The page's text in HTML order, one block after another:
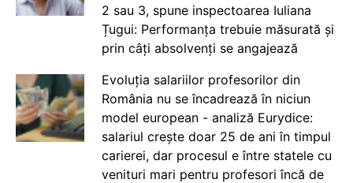
2 sau 3, spune inspectoarea Iuliana
Țugui: Performanța trebuie măsurată și
prin câți absolvenți se angajează
Evoluția salariilor profesorilor din
România nu se încadrează în niciun
model european - analiză Eurydice:
salariul crește doar 25 de ani în timpul
carierei, dar procesul e între statele cu
venituri mari pentru profesori încă de